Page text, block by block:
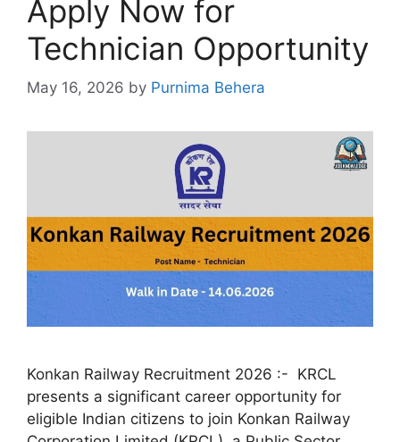
Apply Now for
Technician Opportunity
May 16, 2026 by Purnima Behera
Konkan Railway Recruitment 2026 :- KRCL
presents a significant career opportunity for
eligible Indian citizens to join Konkan Railway